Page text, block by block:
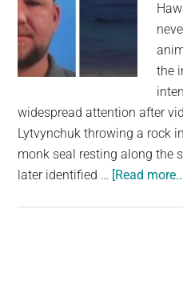
the
widespread attention after
Lytvynchuk throwing a rock
monk seal resting along the
later identified … [Read